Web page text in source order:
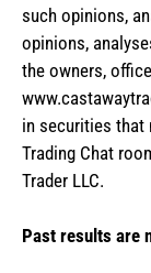
such opinions,
opinions,
the owners,
in securities that
Trading Chat
Trader LLC.
Past results are